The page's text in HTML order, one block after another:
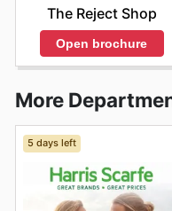
The Reject Shop
Open brochure
More
5 days left